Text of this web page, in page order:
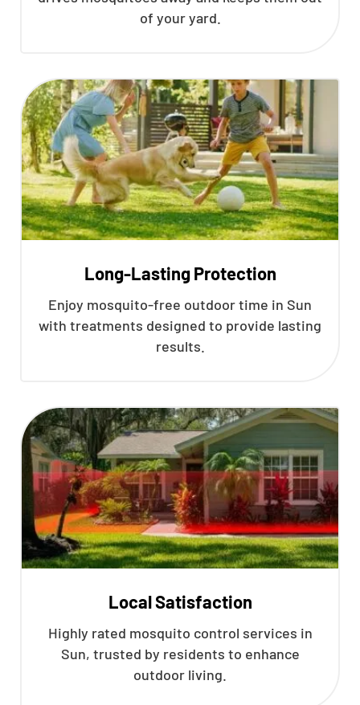
of your yard.
Long-Lasting Protection
Enjoy mosquito-free outdoor time in Sun
with treatments designed to provide lasting
results.
Local Satisfaction
Highly rated mosquito control services in
Sun, trusted by residents to enhance
outdoor living.